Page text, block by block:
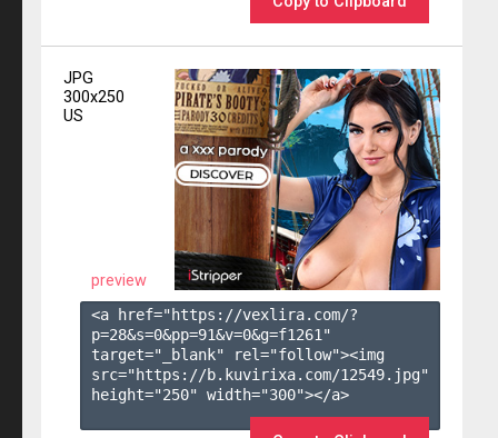
JPG
300x250
US
preview
<a href="https://vexlira.com/?
p=28&s=0&pp=91&v=0&g=f1261 "
target="_blank" rel="follow"><img
src="https://b.kuvirixa.com/12549.jpg"
height="250" width="300"></a>